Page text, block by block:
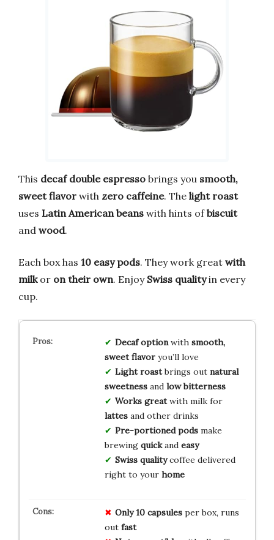
This decaf double espresso brings you smooth,
sweet flavor with zero caffeine. The light roast
uses Latin American beans with hints ofbiscuit
and wood.
Each box has 10 easy pods. They work great with
milkor on their own. Enjoy Swiss qualityin every
cup.
Decaf optionwith smooth,
sweet flavoryou’ll love
Light roastbrings out natural
sweetnessand low bitterness
Works greatwith milk for
lattesand other drinks
Pre-portioned podsmake
brewing quickand easy
Swiss qualitycoffee delivered
right to your home
Only 10 capsulesper box, runs
out fast